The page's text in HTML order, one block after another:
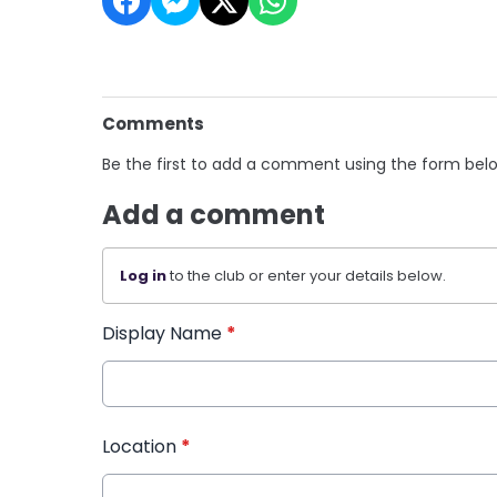
Comments
Be the first to add a comment using the form
Add a comment
Log into the club or enter your details below.
Display Name *
Location *